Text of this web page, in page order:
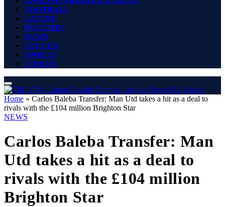
FOOTBALL
LATEST
MATCHES
NEWS
SOCCER
SPORTS
VIDEOS
Home » Carlos Baleba Transfer: Man Utd takes a hit as a deal to
rivals with the £104 million Brighton Star
NEWS
Carlos Baleba Transfer: Man
Utd takes a hit as a deal to
rivals with the £104 million
Brighton Star